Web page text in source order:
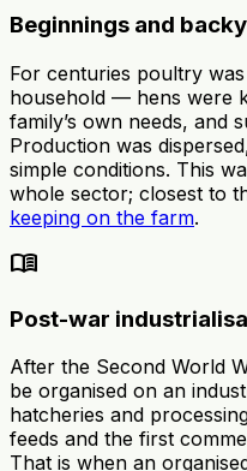
Beginnings and
For centuries poultry
household — hens were
family’s own needs, and
Production was
simple conditions. This
whole sector; closest to
keeping on the farm.
menu_book
Post-war
After the Second World
be organised on an
hatcheries and
feeds and the first
That is when an